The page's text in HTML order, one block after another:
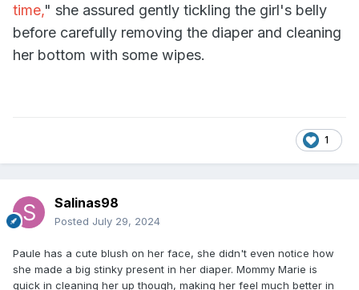
time," she assured gently tickling the girl's belly
before carefully removing the diaper and cleaning
her bottom with some wipes.
1
Salinas98
Posted July 29, 2024
Paule has a cute blush on her face, she didn't even notice how
she made a big stinky present in her diaper. Mommy Marie is
quick in cleaning her up though, making her feel much better in